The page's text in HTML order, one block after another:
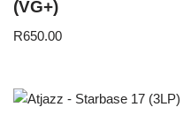
(VG+)
R650.00